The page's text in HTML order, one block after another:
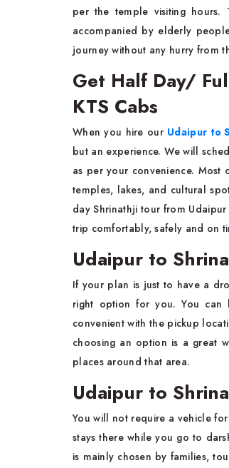
per the temple visiting
accompanied by elderly
journey without any hurry from
Get Half Day/
KTS Cabs
When​‍​‌‍​‍‌​‍​‌‍​‍‌ you hire our Udaipur to
but an experience. We will
as per your convenience.
temples, lakes, and cultural
day Shrinathji tour from
trip comfortably, safely and on
Udaipur to
If​‍​‌‍​‍‌​‍​‌‍​‍‌ your plan is just to have a
right option for you. You can
convenient with the pickup
choosing an option is a great
places around that ​‍​‌‍​‍‌​‍​‌‍​‍‌area.
Udaipur to
You​‍​‌‍​‍‌​‍​‌‍​‍‌ will not require a vehicle
stays there while you go to
is mainly chosen by families,